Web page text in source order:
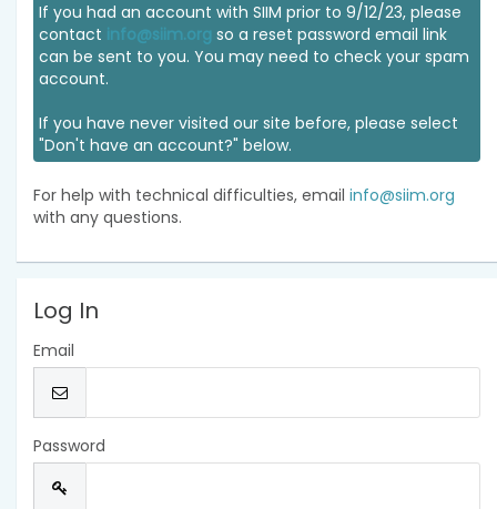
If you had an account with SIIM prior to 9/12/23, please
contact info@siim.org so a reset password email link
can be sent to you. You may need to check your spam
account.
If you have never visited our site before, please select
"Don't have an account?" below.
For help with technical difficulties, email info@siim.org
with any questions.
Log In
Email
Password